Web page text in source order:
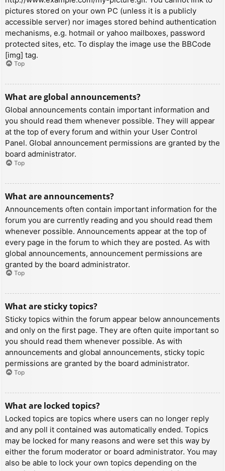
pictures stored on your own PC (unless it is a publicly
accessible server) nor images stored behind authentication
mechanisms, e.g. hotmail or yahoo mailboxes, password
protected sites, etc. To display the image use the BBCode
[img] tag.
Top
What are global announcements?
Global announcements contain important information and
you should read them whenever possible. They will appear
at the top of every forum and within your User Control
Panel. Global announcement permissions are granted by the
board administrator.
Top
What are announcements?
Announcements often contain important information for the
forum you are currently reading and you should read them
whenever possible. Announcements appear at the top of
every page in the forum to which they are posted. As with
global announcements, announcement permissions are
granted by the board administrator.
Top
What are sticky topics?
Sticky topics within the forum appear below announcements
and only on the first page. They are often quite important so
you should read them whenever possible. As with
announcements and global announcements, sticky topic
permissions are granted by the board administrator.
Top
What are locked topics?
Locked topics are topics where users can no longer reply
and any poll it contained was automatically ended. Topics
may be locked for many reasons and were set this way by
either the forum moderator or board administrator. You may
also be able to lock your own topics depending on the